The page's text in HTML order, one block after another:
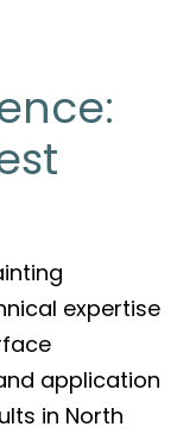
expertise
application
in North